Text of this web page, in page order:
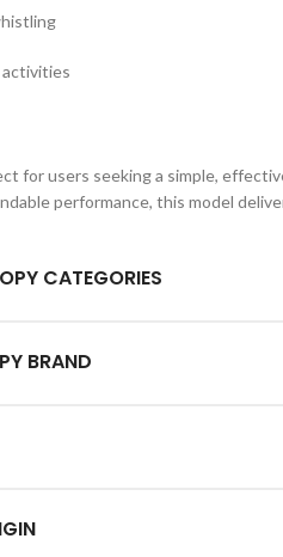
for users seeking a simple,
performance, this model
CATEGORIES
BRAND